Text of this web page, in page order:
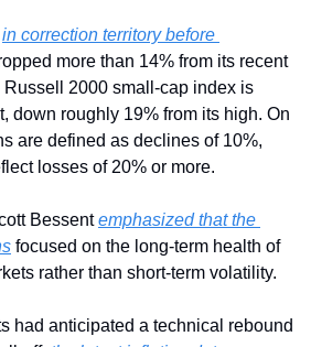
in correction territory before
more than 14% from its recent
2000 small-cap index is
down roughly 19% from its high. On
are defined as declines of 10%,
losses of 20% or more.
Bessent emphasized that the
focused on the long-term health of
rather than short-term volatility.
had anticipated a technical rebound